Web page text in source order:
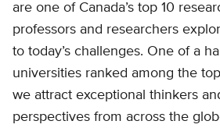
are one of Canada’s top 10
professors and researchers
to today’s challenges. One of a
universities ranked among the
we attract exceptional thinkers
perspectives from across the